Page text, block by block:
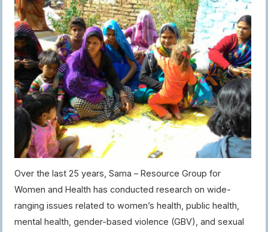
Over the last 25 years, Sama – Resource Group for
Women and Health has conducted research on wide-
ranging issues related to women’s health, public health,
mental health, gender-based violence (GBV), and sexual